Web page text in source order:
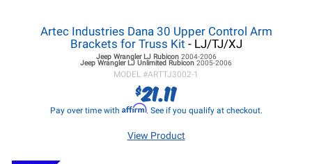
Artec Industries Dana 30 Upper Control Arm
Brackets for Truss Kit - LJ/TJ/XJ
Jeep Wrangler LJRubicon 2004-2006
Jeep Wrangler LJ Unlimited Rubicon 2005-2006
MODEL #ARTTJ3002-1
$21.11
Pay over time with Affirm. See if you qualify at checkout.
View Product